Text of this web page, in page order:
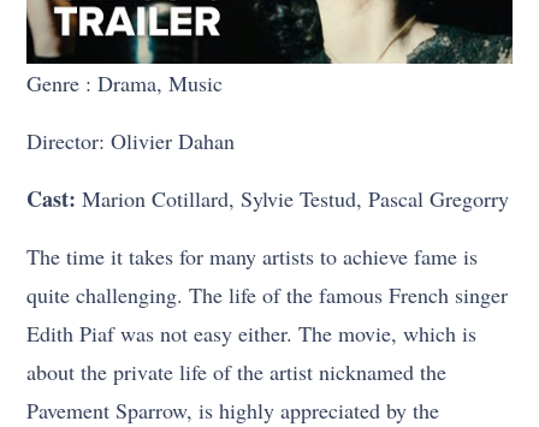
Genre : Drama, Music
Director: Olivier Dahan
Cast:Marion Cotillard, Sylvie Testud, Pascal Gregorry
The time it takes for many artists to achieve fame is
quite challenging. The life of the famous French singer
Edith Piaf was not easy either. The movie, which is
about the private life of the artist nicknamed the
Pavement Sparrow, is highly appreciated by the